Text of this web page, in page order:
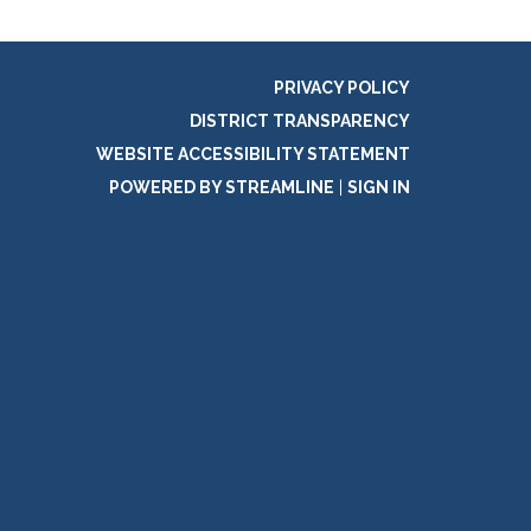
PRIVACY POLICY
DISTRICT TRANSPARENCY
WEBSITE ACCESSIBILITY STATEMENT
POWERED BY STREAMLINE
SIGN IN